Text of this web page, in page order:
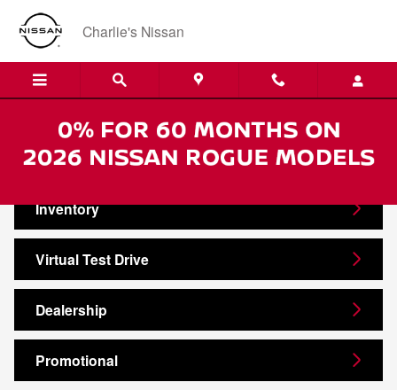
Skip to main content
Charlie's Nissan
Video Gallery
Inventory
Virtual Test Drive
Dealership
Promotional